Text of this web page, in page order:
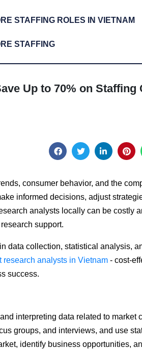
STAFFING ROLES IN VIETNAM
STAFFING
Up to 70% on Staffing
consumer behavior, and the
informed decisions, adjust
analysts locally can be costly
support.
data collection, statistical analysis,
research analysts in Vietnam - cost-
success.
interpreting data related to market
groups, and interviews, and use
identify business opportunities,